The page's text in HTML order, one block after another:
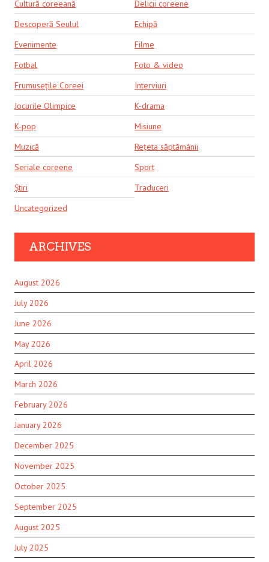
Cultură coreeană
Delicii coreene
Descoperă Seulul
Echipă
Evenimente
Filme
Fotbal
Foto & video
Frumusețile Coreei
Interviuri
Jocurile Olimpice
K-drama
K-pop
Misiune
Muzică
Rețeta săptămânii
Seriale coreene
Sport
Știri
Traduceri
Uncategorized
ARCHIVES
August 2026
July 2026
June 2026
May 2026
April 2026
March 2026
February 2026
January 2026
December 2025
November 2025
October 2025
September 2025
August 2025
July 2025